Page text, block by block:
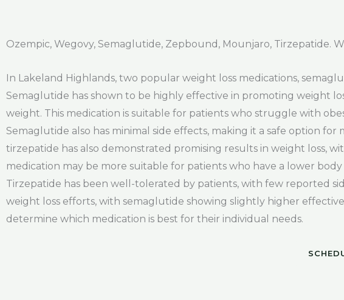
Ozempic, Wegovy, Semaglutide, Zepbound, Mounjaro, Tirzepatide.
In Lakeland Highlands, two popular weight loss medications,
Semaglutide has shown to be highly effective in promoting weight
weight. This medication is suitable for patients who struggle with
Semaglutide also has minimal side effects, making it a safe option
tirzepatide has also demonstrated promising results in weight loss,
medication may be more suitable for patients who have a lower
Tirzepatide has been well-tolerated by patients, with few reported
weight loss efforts, with semaglutide showing slightly higher
determine which medication is best for their individual needs.